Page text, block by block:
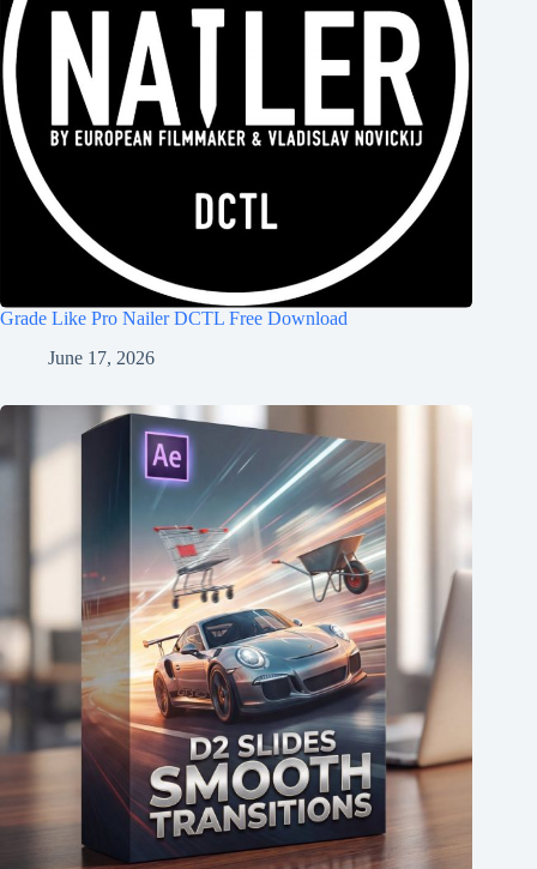
Grade Like Pro Nailer DCTL Free Download
June 17, 2026